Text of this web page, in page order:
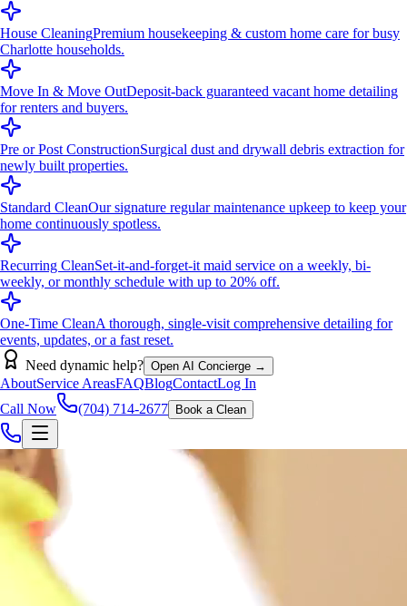
House CleaningPremium housekeeping & custom home care for busy
Charlotte households.
Move In & Move OutDeposit-back guaranteed vacant home detailing
for renters and buyers.
Pre or Post ConstructionSurgical dust and drywall debris extraction for
newly built properties.
Standard CleanOur signature regular maintenance upkeep to keep your
home continuously spotless.
Recurring CleanSet-it-and-forget-it maid service on a weekly, bi-
weekly, or monthly schedule with up to 20% off.
One-Time CleanA thorough, single-visit comprehensive detailing for
events, updates, or a fast reset.
Need dynamic help? Open AI Concierge →
AboutService AreasFAQBlogContactLog In
Call Now
(704) 714-2677 Book a Clean